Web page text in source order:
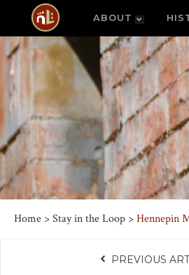
ABOUT
Home >Stay in the Loop >Hennepin
PREVIOUS